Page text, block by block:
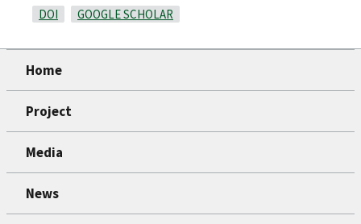
DOI GOOGLE SCHOLAR
Home
Project
Media
News